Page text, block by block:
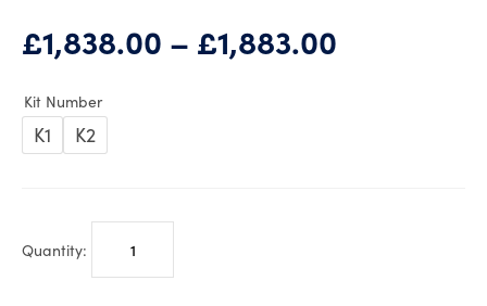
£1,838.00 – £1,883.00
Kit Number
K1 K2